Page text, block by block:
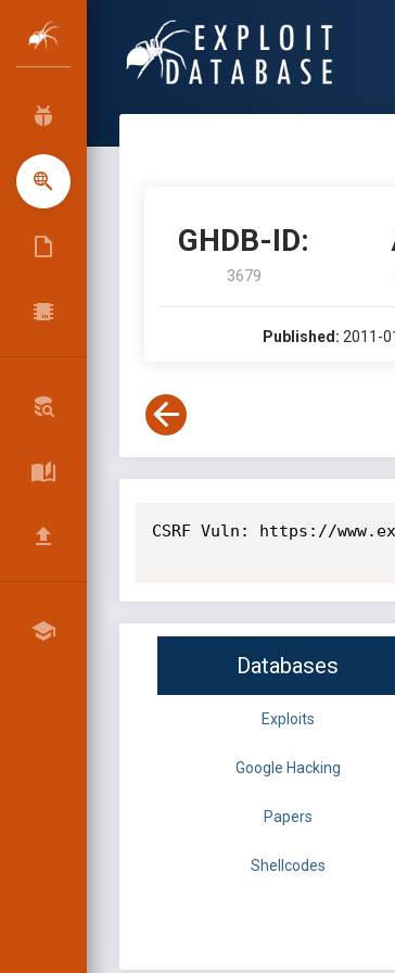
GHDB-ID:
3679
Published: 2011-
CSRF Vuln: https://
Databases
Exploits
Google Hacking
Papers
Shellcodes